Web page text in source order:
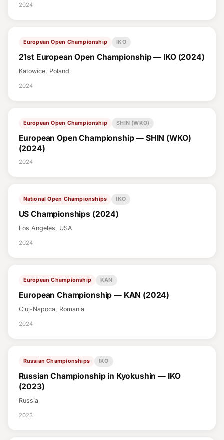
2024
European Open Championship IKO
21st European Open Championship — IKO (2024)
Katowice, Poland
2024
European Open Championship SHIN (WKO)
European Open Championship — SHIN (WKO)
(2024)
2024
National Open Championships IKO
US Championships (2024)
Los Angeles, USA
2024
European Championship KAN
European Championship — KAN (2024)
Cluj-Napoca, Romania
2024
Russian Championships IKO
Russian Championship in Kyokushin — IKO
(2023)
Russia
2023